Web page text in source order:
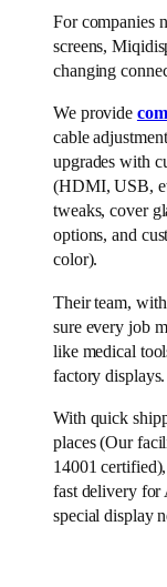
For companies
screens,
changing
We provide
cable
upgrades with
(HDMI, USB,
tweaks, cover
options, and
color).
Their team,
sure every job
like medical
factory displays.
With quick
places (Our
14001
fast delivery for
special display